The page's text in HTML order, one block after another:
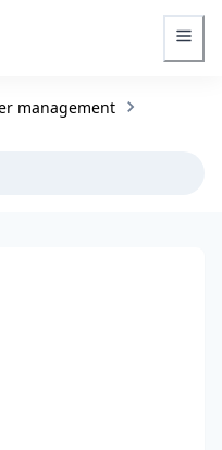
management